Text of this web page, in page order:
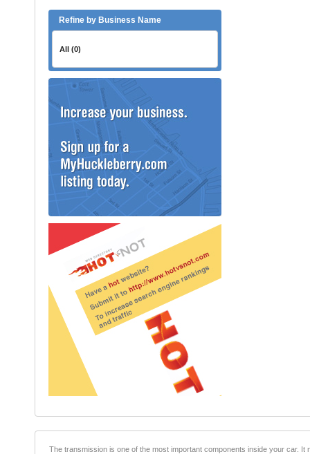
Refine by Business Name
All (0)
The transmission is one of the most important components inside your car.